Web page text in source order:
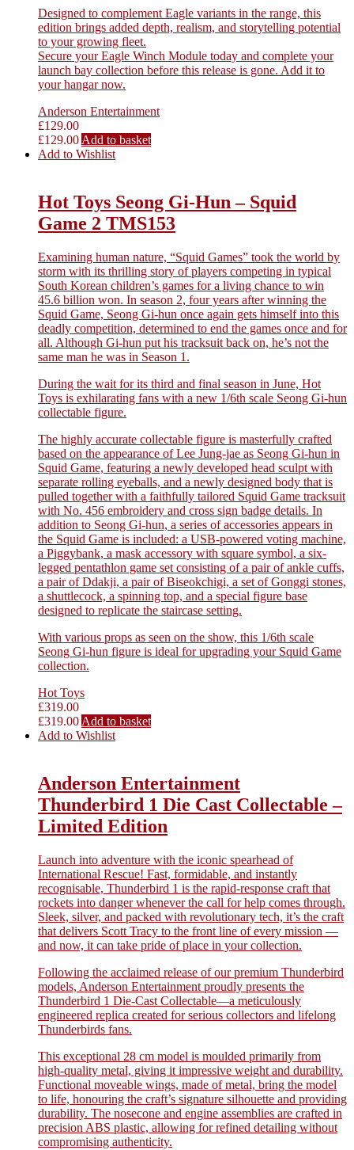
Designed to complement Eagle variants in the range, this
edition brings added depth, realism, and storytelling potential
to your growing fleet.
Secure your Eagle Winch Module today and complete your
launch bay collection before this release is gone. Add it to
your hangar now.
Anderson Entertainment
£129.00
£129.00Add to basket
Add to Wishlist
Hot Toys Seong Gi-Hun – Squid
Game 2 TMS153
Examining human nature, “Squid Games” took the world by
storm with its thrilling story of players competing in typical
South Korean children’s games for a living chance to win
45.6 billion won. In season 2, four years after winning the
Squid Game, Seong Gi-hun once again gets himself into this
deadly competition, determined to end the games once and for
all. Although Gi-hun put his tracksuit back on, he’s not the
same man he was in Season 1.
During the wait for its third and final season in June, Hot
Toys is exhilarating fans with a new 1/6th scale Seong Gi-hun
collectable figure.
The highly accurate collectable figure is masterfully crafted
based on the appearance of Lee Jung-jae as Seong Gi-hun in
Squid Game, featuring a newly developed head sculpt with
separate rolling eyeballs, and a newly designed body that is
pulled together with a faithfully tailored Squid Game tracksuit
with No. 456 embroidery and cross sign badge details. In
addition to Seong Gi-hun, a series of accessories appears in
the Squid Game is included: a USB-powered voting machine,
a Piggybank, a mask accessory with square symbol, a six-
legged pentathlon game set consisting of a pair of ankle cuffs,
a pair of Ddakji, a pair of Biseokchigi, a set of Gonggi stones,
a shuttlecock, a spinning top, and a special figure base
designed to replicate the staircase setting.
With various props as seen on the show, this 1/6th scale
Seong Gi-hun figure is ideal for upgrading your Squid Game
collection.
Hot Toys
£319.00
£319.00 Add to basket
Add to Wishlist
Anderson Entertainment
Thunderbird 1 Die Cast Collectable –
Limited Edition
Launch into adventure with the iconic spearhead of
International Rescue! Fast, formidable, and instantly
recognisable, Thunderbird 1 is the rapid-response craft that
rockets into danger whenever the call for help comes through.
Sleek, silver, and packed with revolutionary tech, it’s the craft
that delivers Scott Tracy to the front line of every mission —
and now, it can take pride of place in your collection.
Following the acclaimed release of our premium Thunderbird
models, Anderson Entertainment proudly presents the
Thunderbird 1 Die-Cast Collectable—a meticulously
engineered replica created for serious collectors and lifelong
Thunderbirds fans.
This exceptional 28 cm model is moulded primarily from
high-quality metal, giving it impressive weight and durability.
Functional moveable wings, made of metal, bring the model
to life, honouring the craft’s signature silhouette and providing
durability. The nosecone and engine assemblies are crafted in
precision ABS plastic, allowing for refined detailing without
compromising authenticity.